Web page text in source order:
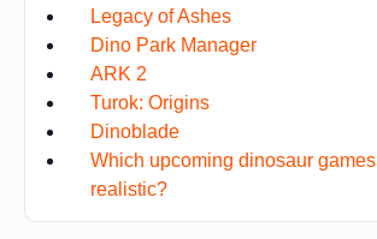
Legacy of Ashes
Dino Park Manager
ARK 2
Turok: Origins
Dinoblade
Which upcoming dinosaur
realistic?